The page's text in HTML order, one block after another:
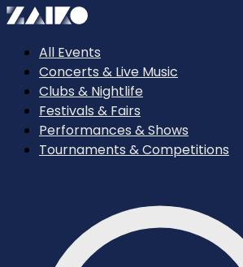
All Events
Concerts & Live Music
Clubs & Nightlife
Festivals & Fairs
Performances & Shows
Tournaments & Competitions